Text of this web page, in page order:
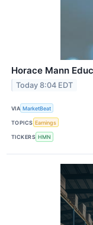
Horace Mann
Today 8:04 EDT
VIA MarketBeat
TOPICS Earnings
TICKERS HMN